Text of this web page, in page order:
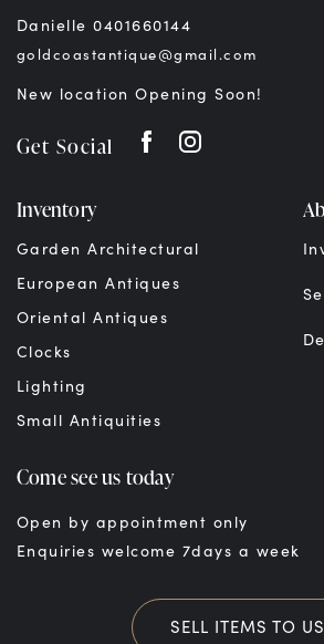
Danielle 0401660144
goldcoastantique@gmail.com
New location Opening Soon!
Get Social
Inventory
Garden Architectural
European Antiques
Oriental Antiques
Clocks
Lighting
Small Antiquities
Come see us today
Open by appointment only
Enquiries welcome 7days a week
SELL ITEMS TO US